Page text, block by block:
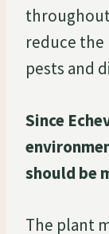
reduce
pests and
Since
should be
The plant